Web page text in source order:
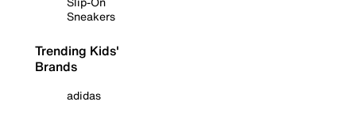
Sneakers
Trending Kids'
Brands
adidas